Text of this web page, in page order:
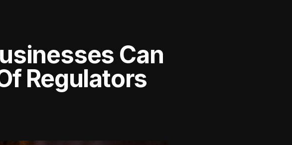
Can
Regulators